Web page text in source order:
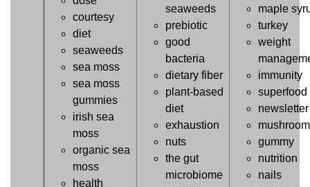
courtesy
diet
seaweeds
sea moss
sea moss
gummies
irish sea
moss
organic sea
moss
health
seaweeds
prebiotic
good
bacteria
dietary fiber
plant-based
diet
exhaustion
nuts
the gut
microbiome
maple
turkey
weight
immunity
superfood
newsletter
mushroom
gummy
nutrition
nails